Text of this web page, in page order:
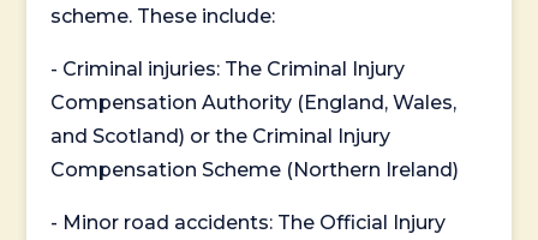
scheme. These include:
- Criminal injuries: The Criminal Injury
Compensation Authority (England, Wales,
and Scotland) or the Criminal Injury
Compensation Scheme (Northern Ireland)
- Minor road accidents: The Official Injury